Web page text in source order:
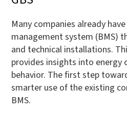
Many companies already
management system (BMS)
and technical installations.
provides insights into energy
behavior. The first step
smarter use of the existing
BMS.